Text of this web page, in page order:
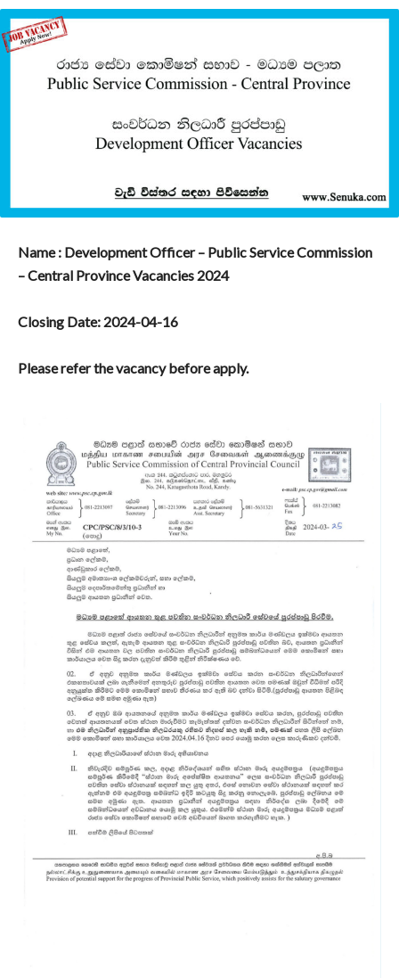
Name : Development Officer – Public Service Commission
– Central Province Vacancies 2024
Closing Date: 2024-04-16
Please refer the vacancy before apply.